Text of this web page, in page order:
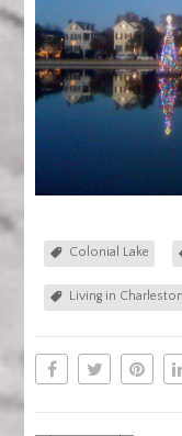
Colonial Lake
Living in Charleston